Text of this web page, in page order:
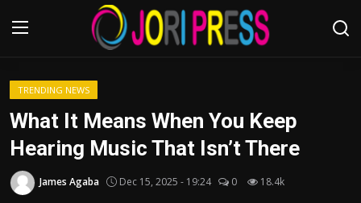
Login
Advertisement
TRENDING NEWS
What It Means When You Keep
Hearing Music That Isn’t There
James Agaba Dec 15, 2025 - 19:24 0 18.4k